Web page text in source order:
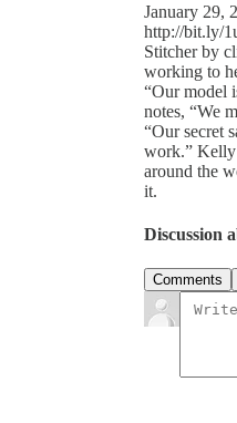
January 29,
http://bit.ly/
Stitcher by
working to
“Our model
notes, “We
“Our secret
work.” Kelly
around the
it.
Discussion
Comments